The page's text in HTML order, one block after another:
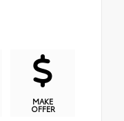
MAKE
OFFER